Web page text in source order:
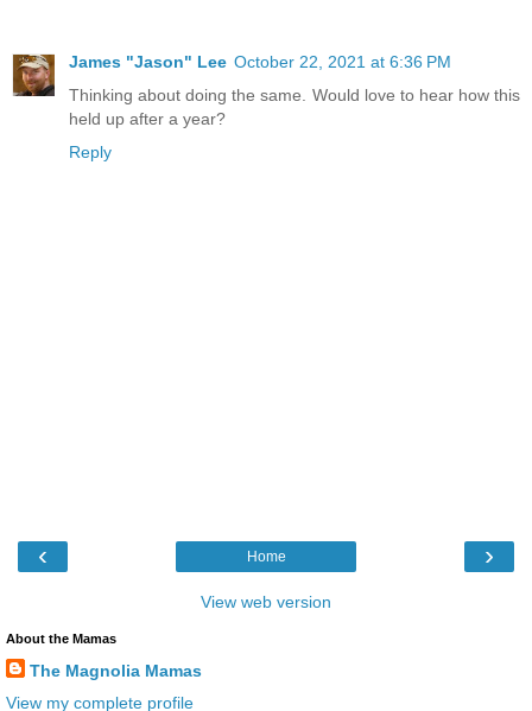
James "Jason" Lee October 22, 2021 at 6:36 PM
Thinking about doing the same. Would love to hear how this
held up after a year?
Reply
‹ ›
Home
View web version
About the Mamas
The Magnolia Mamas
View my complete profile